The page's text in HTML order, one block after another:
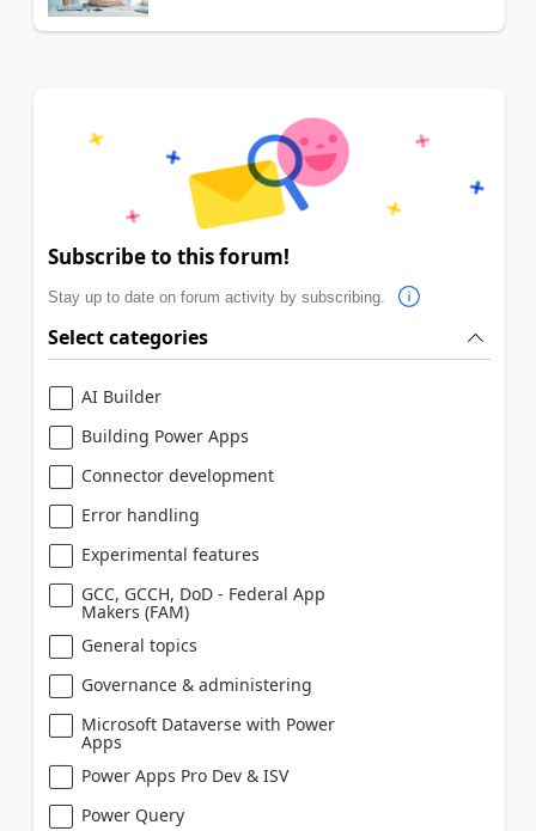
Subscribe to this forum!
Stay up to date on forum activity by subscribing.
Select categories
AI Builder
Building Power Apps
Connector development
Error handling
Experimental features
GCC, GCCH, DoD - Federal App
Makers (FAM)
General topics
Governance & administering
Microsoft Dataverse with Power
Apps
Power Apps Pro Dev & ISV
Power Query